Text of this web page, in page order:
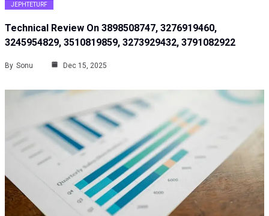
JEPHTETURF
Technical Review On 3898508747, 3276919460,
3245954829, 3510819859, 3273929432, 3791082922
By Sonu Dec 15, 2025